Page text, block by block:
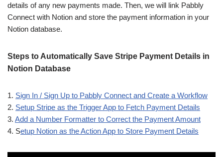
details of any new payments made. Then, we will link Pabbly
Connect with Notion and store the payment information in your
Notion database.
Steps to Automatically Save Stripe Payment Details in
Notion Database
1. Sign In / Sign Up to Pabbly Connect and Create a Workflow
2. Setup Stripe as the Trigger App to Fetch Payment Details
3. Add a Number Formatter to Correct the Payment Amount
4. Setup Notion as the Action App to Store Payment Details